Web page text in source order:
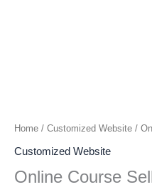
Home / Customized Website /
Customized Website
Online Course